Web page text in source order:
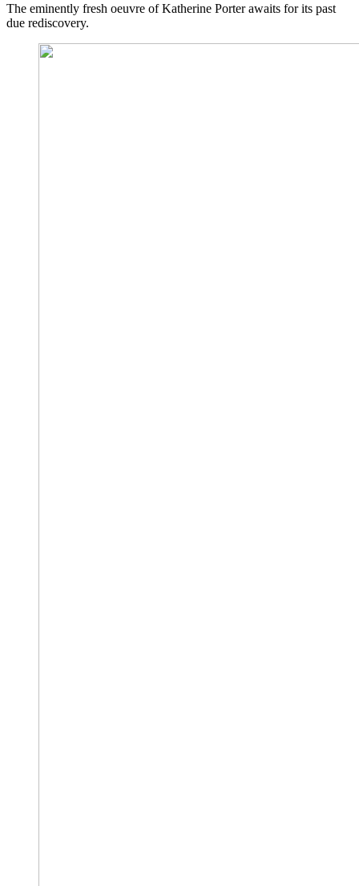
The eminently fresh oeuvre of Katherine Porter awaits for its past
due rediscovery.